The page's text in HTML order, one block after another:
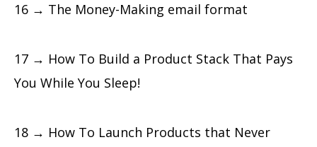
16 → The Money-Making email format
17 → How To Build a Product Stack That Pays
You While You Sleep!
18 → How To Launch Products that Never